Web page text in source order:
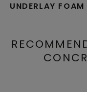
UNDERLAY FOAM